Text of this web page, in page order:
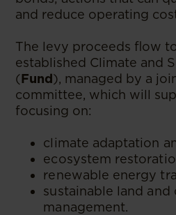
and reduce operating
The levy proceeds flow
established Climate and
(Fund), managed by a
committee, which will
focusing on:
climate adaptation
ecosystem
renewable energy
sustainable land and
management.